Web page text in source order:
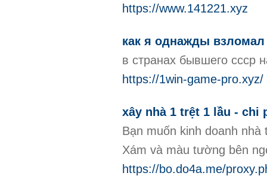
https://www.141221.xyz
как я однажды
в странах бывшего ссср
https://1win-game-pro.xyz/
xây nhà 1 trệt 1 lầu - chi
Bạn muốn kinh doanh
Xám và màu tường bên
https://bo.do4a.me/